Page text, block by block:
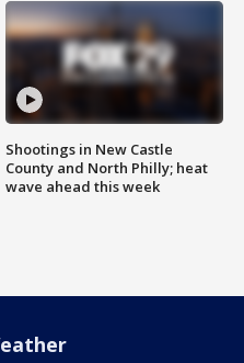
Shootings in New Castle
County and North Philly; heat
wave ahead this week